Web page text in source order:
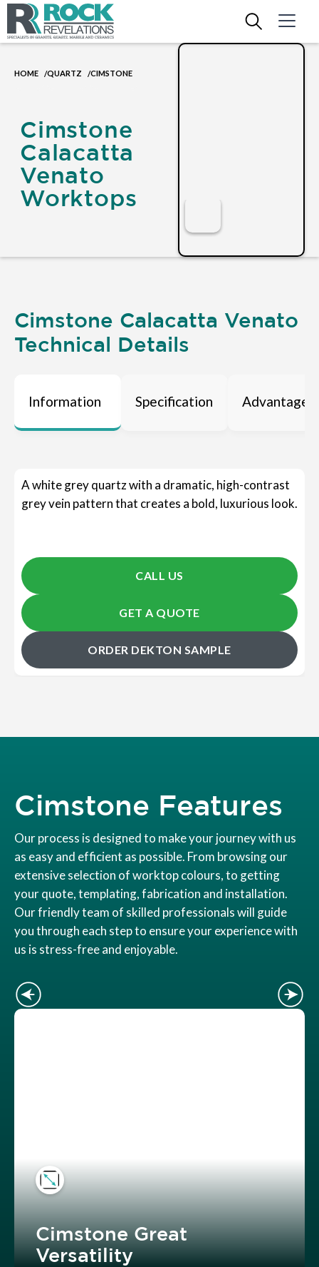
HOME /QUARTZ /CIMSTONE
Cimstone
Calacatta
Venato
Worktops
Cimstone Calacatta Venato
Technical Details
Information Specification Advantages
A white grey quartz with a dramatic, high-contrast
grey vein pattern that creates a bold, luxurious look.
CALL US
GET A QUOTE
ORDER DEKTON SAMPLE
Cimstone Features
Our process is designed to make your journey with us
as easy and efficient as possible. From browsing our
extensive selection of worktop colours, to getting
your quote, templating, fabrication and installation.
Our friendly team of skilled professionals will guide
you through each step to ensure your experience with
us is stress-free and enjoyable.
Cimstone Great
Versatility